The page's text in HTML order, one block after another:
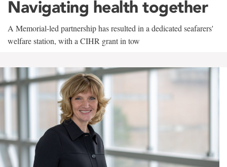
Navigating health together
A Memorial-led partnership has resulted in a dedicated seafarers'
welfare station, with a CIHR grant in tow